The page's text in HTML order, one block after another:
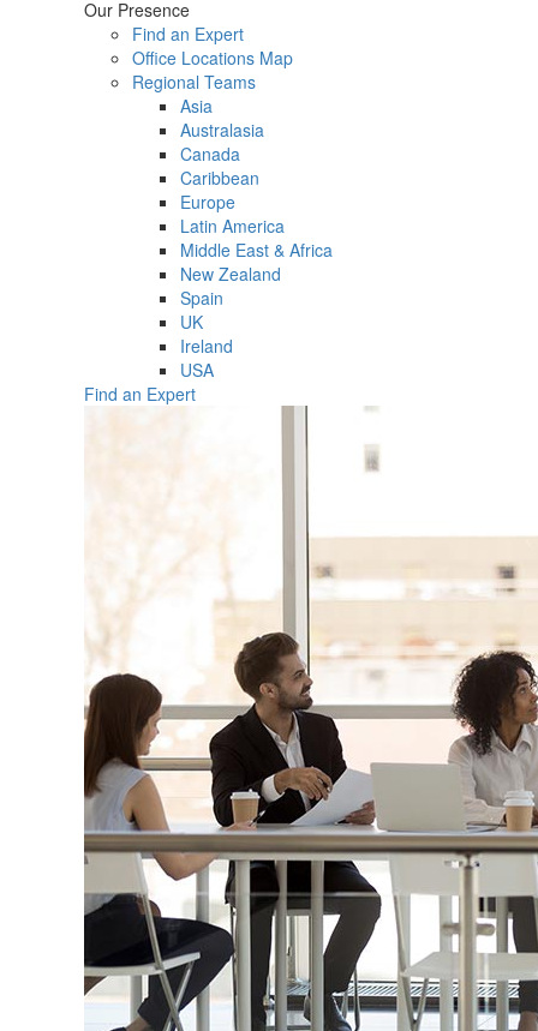
Our Presence
Find an Expert
Office Locations Map
Regional Teams
Asia
Australasia
Canada
Caribbean
Europe
Latin America
Middle East & Africa
New Zealand
Spain
UK
Ireland
USA
Find an Expert